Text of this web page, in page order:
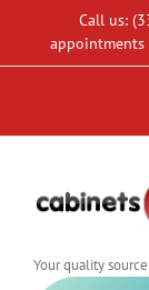
Call us:
appointments
Your quality